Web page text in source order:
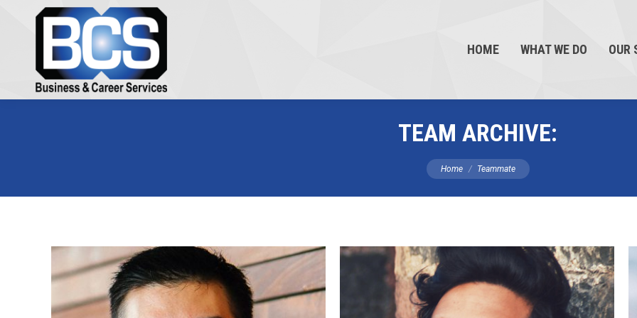
HOME WHAT WE DO OUR
TEAM ARCHIVE:
You are here:
Home Teammate